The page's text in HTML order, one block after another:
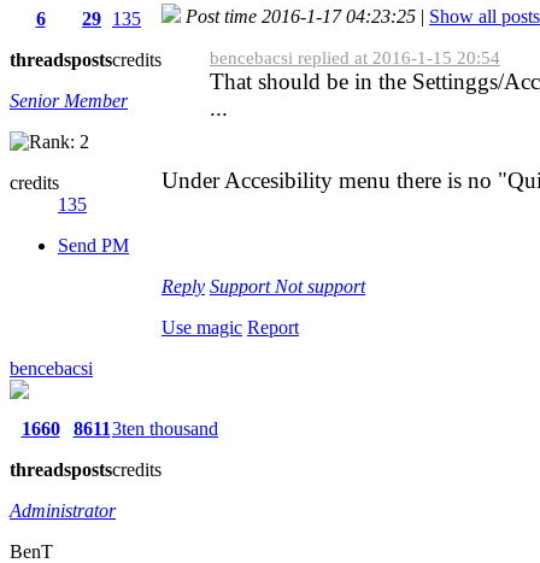
6
threads
29
posts
135
credits
Senior Member
credits
135
Send PM
Post time 2016-1-17 04:23:25 | Show all posts
bencebacsi replied at 2016-1-15 20:54
That should be in the Settinggs/
...
Under Accesibility menu there is no
Reply Support Not support
Use magic Report
bencebacsi
1660
threads
8611
posts
3ten thousand
credits
Administrator
BenT